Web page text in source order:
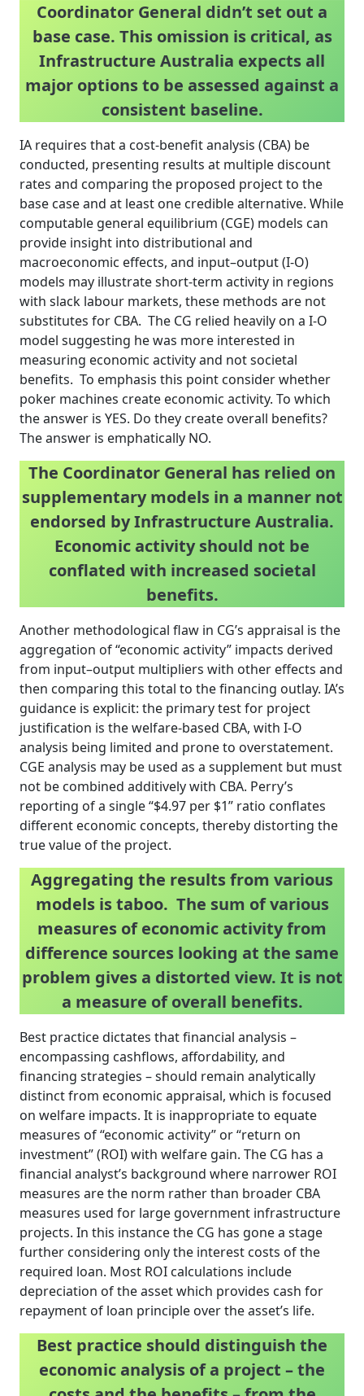
Coordinator General didn’t set out a
base case. This omission is critical, as
Infrastructure Australia expects all
major options to be assessed against a
consistent baseline.
IA requires that a cost-benefit analysis (CBA) be
conducted, presenting results at multiple discount
rates and comparing the proposed project to the
base case and at least one credible alternative. While
computable general equilibrium (CGE) models can
provide insight into distributional and
macroeconomic effects, and input–output (I-O)
models may illustrate short-term activity in regions
with slack labour markets, these methods are not
substitutes for CBA. The CG relied heavily on a I-O
model suggesting he was more interested in
measuring economic activity and not societal
benefits. To emphasis this point consider whether
poker machines create economic activity. To which
the answer is YES. Do they create overall benefits?
The answer is emphatically NO.
The Coordinator General has relied on
supplementary models in a manner not
endorsed by Infrastructure Australia.
Economic activity should not be
conflated with increased societal
benefits.
Another methodological flaw in CG’s appraisal is the
aggregation of “economic activity” impacts derived
from input–output multipliers with other effects and
then comparing this total to the financing outlay. IA’s
guidance is explicit: the primary test for project
justification is the welfare-based CBA, with I-O
analysis being limited and prone to overstatement.
CGE analysis may be used as a supplement but must
not be combined additively with CBA. Perry’s
reporting of a single “$4.97 per $1” ratio conflates
different economic concepts, thereby distorting the
true value of the project.
Aggregating the results from various
models is taboo. The sum of various
measures of economic activity from
difference sources looking at the same
problem gives a distorted view. It is not
a measure of overall benefits.
Best practice dictates that financial analysis –
encompassing cashflows, affordability, and
financing strategies – should remain analytically
distinct from economic appraisal, which is focused
on welfare impacts. It is inappropriate to equate
measures of “economic activity” or “return on
investment” (ROI) with welfare gain. The CG has a
financial analyst’s background where narrower ROI
measures are the norm rather than broader CBA
measures used for large government infrastructure
projects. In this instance the CG has gone a stage
further considering only the interest costs of the
required loan. Most ROI calculations include
depreciation of the asset which provides cash for
repayment of loan principle over the asset’s life.
Best practice should distinguish the
economic analysis of a project – the